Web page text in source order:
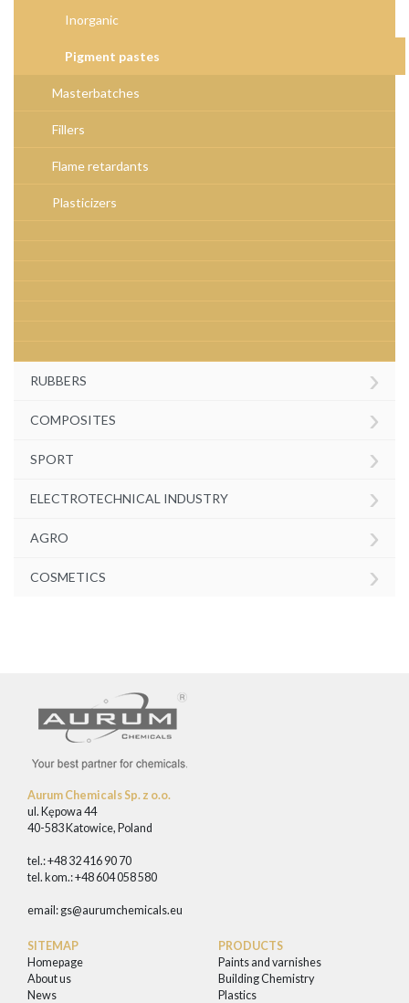
Inorganic
Pigment pastes
Masterbatches
Fillers
Flame retardants
Plasticizers
RUBBERS ›
COMPOSITES ›
SPORT ›
ELECTROTECHNICAL INDUSTRY ›
AGRO ›
COSMETICS ›
Aurum Chemicals Sp. z o.o.
ul. Kępowa 44
40-583 Katowice, Poland
tel.: +48 32 416 90 70
tel. kom.: +48 604 058 580
email: gs@aurumchemicals.eu
SITEMAP
Homepage
About us
News
PRODUCTS
Paints and varnishes
Building Chemistry
Plastics